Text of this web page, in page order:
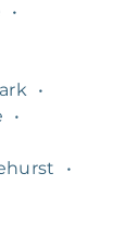
•
•
•
•